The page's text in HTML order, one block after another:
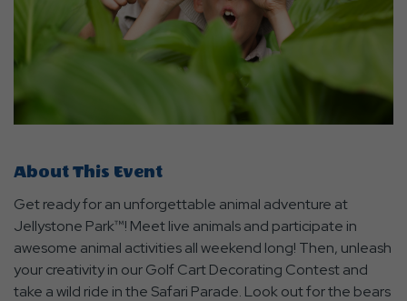
About This Event
Get ready for an unforgettable animal adventure at
Jellystone Park™! Meet live animals and participate in
awesome animal activities all weekend long! Then, unleash
your creativity in our Golf Cart Decorating Contest and
take a wild ride in the Safari Parade. Look out for the bears